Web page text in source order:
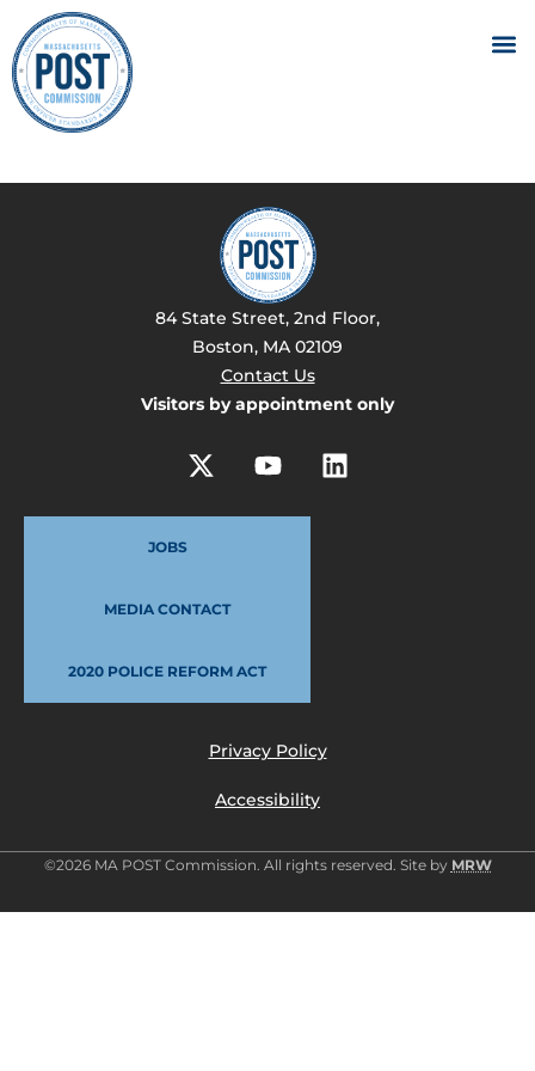
84 State Street, 2nd Floor,
Boston, MA 02109
Contact Us
Visitors by appointment only
JOBS
MEDIA CONTACT
2020 POLICE REFORM ACT
Privacy Policy
Accessibility
©2026 MA POST Commission. All rights reserved. Site by MRW